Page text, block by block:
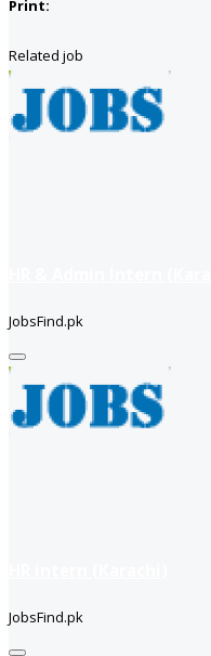
Print:
Related job
JobsFind.pk
JobsFind.pk